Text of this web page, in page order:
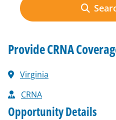
Provide CRNA
Virginia
CRNA
Opportunity Details